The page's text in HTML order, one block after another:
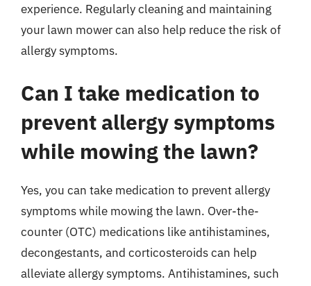
experience. Regularly cleaning and maintaining
your lawn mower can also help reduce the risk of
allergy symptoms.
Can I take medication to
prevent allergy symptoms
while mowing the lawn?
Yes, you can take medication to prevent allergy
symptoms while mowing the lawn. Over-the-
counter (OTC) medications like antihistamines,
decongestants, and corticosteroids can help
alleviate allergy symptoms. Antihistamines, such